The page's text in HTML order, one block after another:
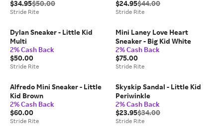
$34.95$50.00
Stride Rite
$24.95$44.00
Stride Rite
Dylan Sneaker - Little Kid
Multi
2% Cash Back
$50.00
Stride Rite
Mini Laney Love Heart
Sneaker - Big Kid White
2% Cash Back
$75.00
Stride Rite
Alfredo Mini Sneaker - Little
Kid Brown
2% Cash Back
$60.00
Stride Rite
Skyskip Sandal - Little Kid
Periwinkle
2% Cash Back
$23.95$34.00
Stride Rite